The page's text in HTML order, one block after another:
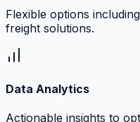
Flexible options
freight solutions.
Data Analytics
Actionable insights to